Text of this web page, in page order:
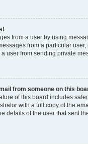
from a user by using
from a particular
user from sending private
from someone on this
of this board includes
with a full copy of the
details of the user that sent